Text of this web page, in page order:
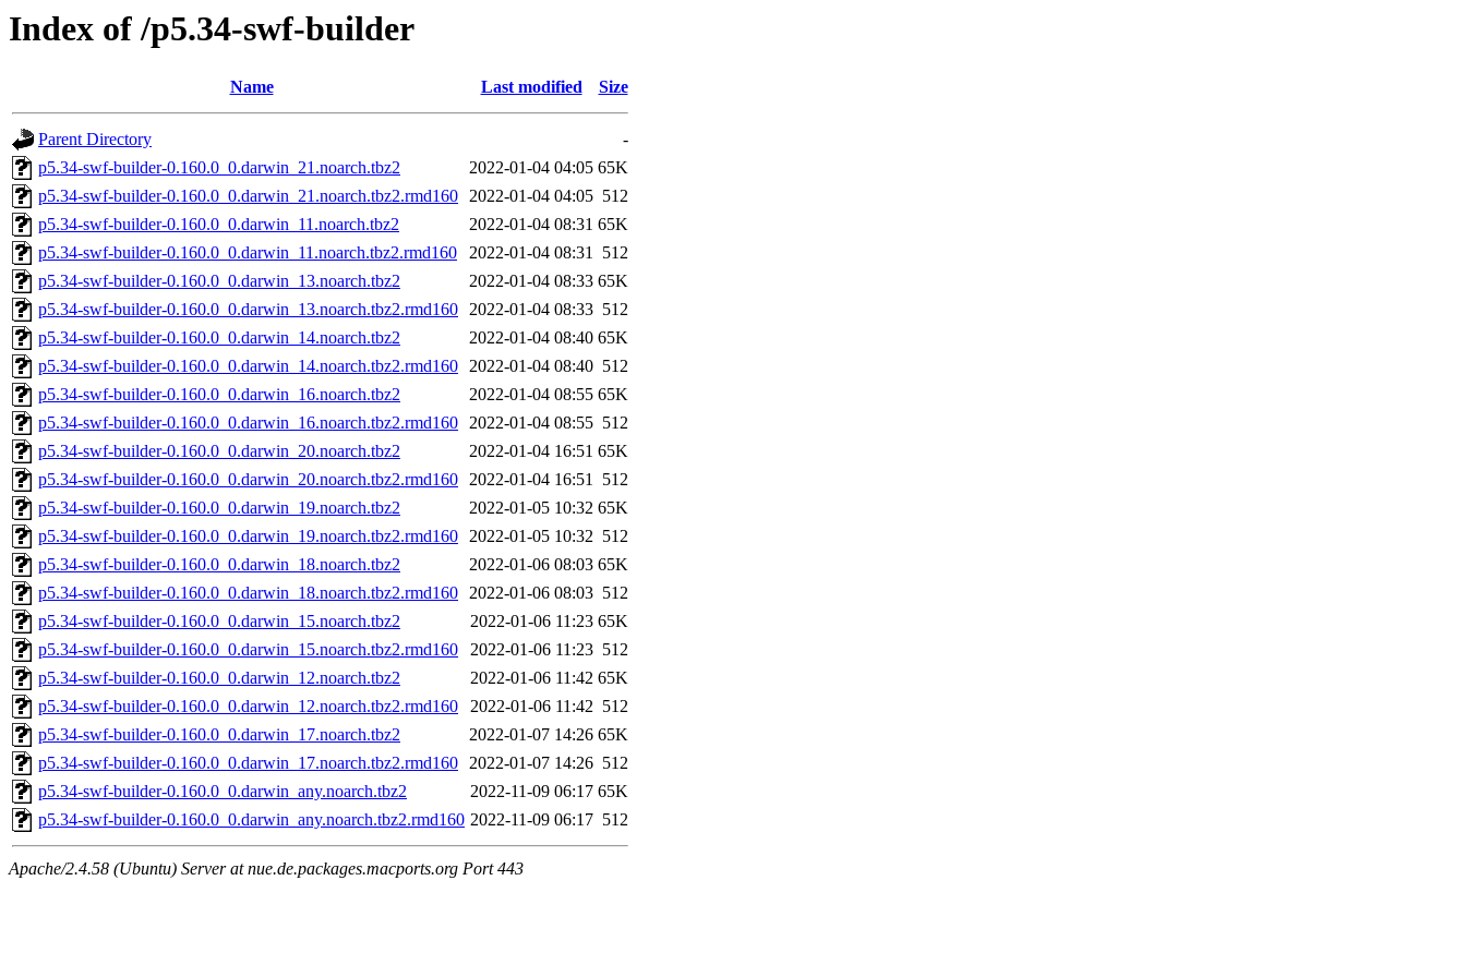
Index of /p5.34-swf-builder
Name Last modified Size
Parent Directory
-
p5.34-swf-builder-0.160.0_0.darwin_21.noarch.tbz2
2022-01-04 04:05 65K
p5.34-swf-builder-0.160.0_0.darwin_21.noarch.tbz2.rmd160 2022-01-04 04:05 512
p5.34-swf-builder-0.160.0_0.darwin_11.noarch.tbz2
2022-01-04 08:31 65K
p5.34-swf-builder-0.160.0_0.darwin_11.noarch.tbz2.rmd160
2022-01-04 08:31 512
p5.34-swf-builder-0.160.0_0.darwin_13.noarch.tbz2
2022-01-04 08:33 65K
p5.34-swf-builder-0.160.0_0.darwin_13.noarch.tbz2.rmd160 2022-01-04 08:33 512
p5.34-swf-builder-0.160.0_0.darwin_14.noarch.tbz2
2022-01-04 08:40 65K
p5.34-swf-builder-0.160.0_0.darwin_14.noarch.tbz2.rmd160 2022-01-04 08:40 512
p5.34-swf-builder-0.160.0_0.darwin_16.noarch.tbz2
2022-01-04 08:55 65K
p5.34-swf-builder-0.160.0_0.darwin_16.noarch.tbz2.rmd160 2022-01-04 08:55 512
p5.34-swf-builder-0.160.0_0.darwin_20.noarch.tbz2
2022-01-04 16:51 65K
p5.34-swf-builder-0.160.0_0.darwin_20.noarch.tbz2.rmd160 2022-01-04 16:51 512
p5.34-swf-builder-0.160.0_0.darwin_19.noarch.tbz2
2022-01-05 10:32 65K
p5.34-swf-builder-0.160.0_0.darwin_19.noarch.tbz2.rmd160 2022-01-05 10:32 512
p5.34-swf-builder-0.160.0_0.darwin_18.noarch.tbz2
2022-01-06 08:03 65K
p5.34-swf-builder-0.160.0_0.darwin_18.noarch.tbz2.rmd160 2022-01-06 08:03 512
p5.34-swf-builder-0.160.0_0.darwin_15.noarch.tbz2
2022-01-06 11:23 65K
p5.34-swf-builder-0.160.0_0.darwin_15.noarch.tbz2.rmd160
2022-01-06 11:23 512
p5.34-swf-builder-0.160.0_0.darwin_12.noarch.tbz2
2022-01-06 11:42 65K
p5.34-swf-builder-0.160.0_0.darwin_12.noarch.tbz2.rmd160
2022-01-06 11:42 512
p5.34-swf-builder-0.160.0_0.darwin_17.noarch.tbz2
2022-01-07 14:26 65K
p5.34-swf-builder-0.160.0_0.darwin_17.noarch.tbz2.rmd160 2022-01-07 14:26 512
p5.34-swf-builder-0.160.0_0.darwin_any.noarch.tbz2
2022-11-09 06:17 65K
p5.34-swf-builder-0.160.0_0.darwin_any.noarch.tbz2.rmd160 2022-11-09 06:17 512
Apache/2.4.58 (Ubuntu) Server at nue.de.packages.macports.org Port 443